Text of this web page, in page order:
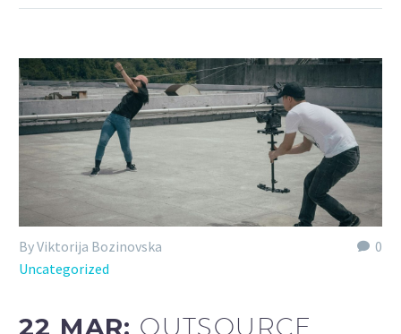
0
By Viktorija Bozinovska
Uncategorized
22 MAR: OUTSOURCE